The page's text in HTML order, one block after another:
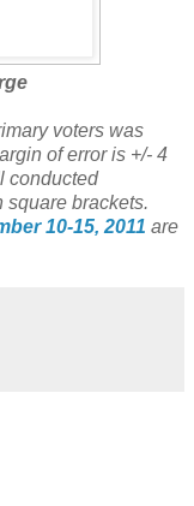
voters was
of error is +/- 4
conducted
square brackets.
10-15, 2011 are